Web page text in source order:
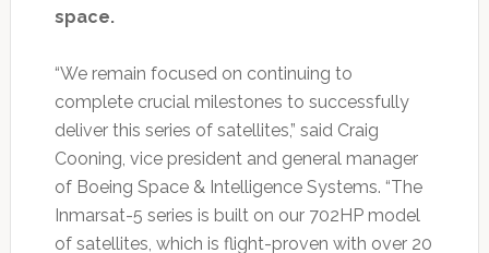
space.
“We remain focused on continuing to
complete crucial milestones to successfully
deliver this series of satellites,” said Craig
Cooning, vice president and general manager
of Boeing Space & Intelligence Systems. “The
Inmarsat-5 series is built on our 702HP model
of satellites, which is flight-proven with over 20